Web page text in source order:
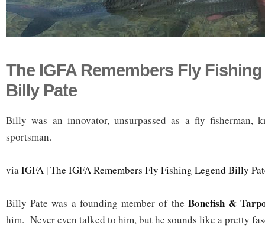
The IGFA Remembers Fly
Billy Pate
Billy was an innovator, unsurpassed as a fly fisherman,
sportsman.
viaIGFA | The IGFA Remembers Fly Fishing Legend Billy
Billy Pate was a founding member of the Bonefish &
him. Never even talked to him, but he sounds like a pretty